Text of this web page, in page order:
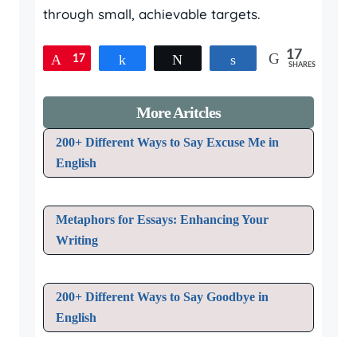
through small, achievable targets.
Pin
17 Share 17
SHARES
More Aritcles
200+ Different Ways to Say Excuse Me in
English
Metaphors for Essays: Enhancing Your
Writing
200+ Different Ways to Say Goodbye in
English